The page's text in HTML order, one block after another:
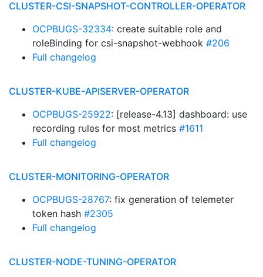
CLUSTER-CSI-SNAPSHOT-CONTROLLER-OPERATOR
OCPBUGS-32334: create suitable role and
roleBinding for csi-snapshot-webhook #206
Full changelog
CLUSTER-KUBE-APISERVER-OPERATOR
OCPBUGS-25922: [release-4.13] dashboard: use
recording rules for most metrics #1611
Full changelog
CLUSTER-MONITORING-OPERATOR
OCPBUGS-28767: fix generation of telemeter
token hash #2305
Full changelog
CLUSTER-NODE-TUNING-OPERATOR